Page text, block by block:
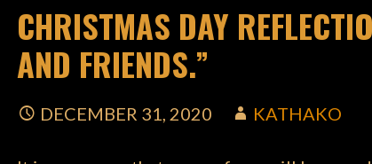
CHRISTMAS DAY
AND FRIENDS.”
DECEMBER 31, 2020 KATHAKO